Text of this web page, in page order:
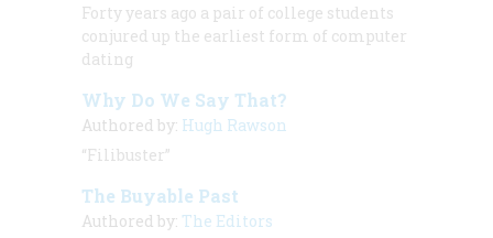
Forty years ago a pair of college students
conjured up the earliest form of computer
dating
Why Do We Say That?
Authored by: Hugh Rawson
“Filibuster”
The Buyable Past
Authored by: The Editors